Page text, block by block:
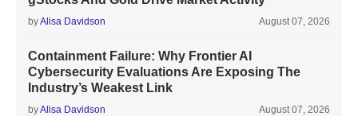
byAlisa Davidson August 07, 2026
Containment Failure: Why Frontier AI
Cybersecurity Evaluations Are Exposing The
Industry’s Weakest Link
byAlisa Davidson August 07, 2026